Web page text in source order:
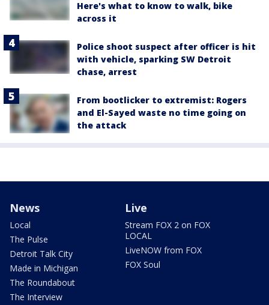
Here's what to know to walk, bike
across it
Police shoot suspect after officer is hit
with vehicle, sparking SW Detroit
chase, arrest
From bootlicker to extremist: Rogers
and El-Sayed waste no time going on
the attack
News
Local
The Pulse
Detroit Talk City
Made in Michigan
The Roundabout
The Interview
Live
Stream FOX 2 on FOX
LOCAL
LiveNOW from FOX
FOX Soul